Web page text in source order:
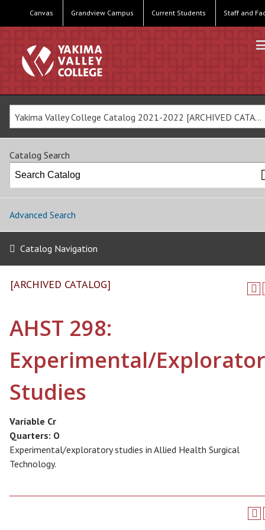
Canvas Grandview Campus Current Students Staff and
Yakima Valley College Catalog 2021-2022 [ARCHIVED CATALOG]
Catalog Search
Advanced Search
Catalog Navigation
[ARCHIVED CATALOG]
AHST 298:
Experimental/
Studies
Variable Cr
Quarters: O
Experimental/exploratory studies in Allied Health Surgical
Technology.